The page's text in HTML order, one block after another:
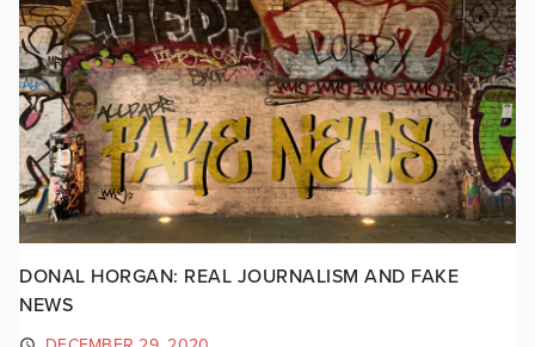
DONAL HORGAN: REAL JOURNALISM AND FAKE
NEWS